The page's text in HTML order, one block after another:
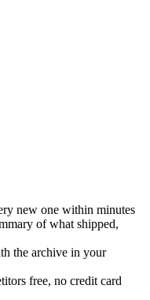
new one within minutes
of what shipped,
the archive in your
free, no credit card